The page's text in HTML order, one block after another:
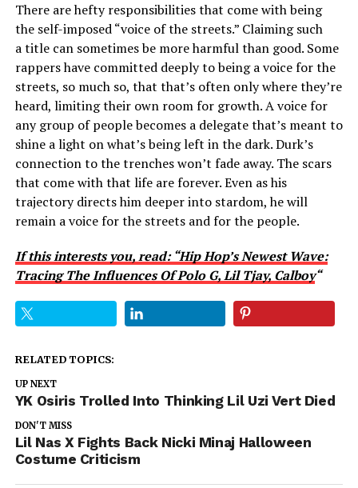
There are hefty responsibilities that come with being
the self-imposed “voice of the streets.” Claiming such
a title can sometimes be more harmful than good. Some
rappers have committed deeply to being a voice for the
streets, so much so, that that’s often only where they’re
heard, limiting their own room for growth. A voice for
any group of people becomes a delegate that’s meant to
shine a light on what’s being left in the dark. Durk’s
connection to the trenches won’t fade away. The scars
that come with that life are forever. Even as his
trajectory directs him deeper into stardom, he will
remain a voice for the streets and for the people.
If this interests you, read: “Hip Hop’s Newest Wave:
Tracing The Influences Of Polo G, Lil Tjay, Calboy“
RELATED TOPICS:
UP NEXT
YK Osiris Trolled Into Thinking Lil Uzi Vert Died
DON'T MISS
Lil Nas X Fights Back Nicki Minaj Halloween
Costume Criticism